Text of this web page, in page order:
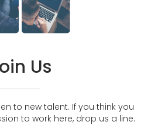
Us
to new talent. If you think you
to work here, drop us a line.